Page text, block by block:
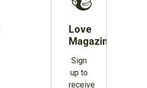
Love
Magazines?
Sign
up to
receive